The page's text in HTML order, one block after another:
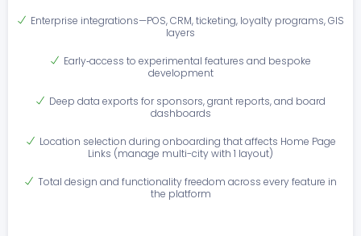
Enterprise integrations—POS, CRM, ticketing, loyalty programs, GIS
layers
Early‑access to experimental features and bespoke
development
Deep data exports for sponsors, grant reports, and board
dashboards
Location selection during onboarding that affects Home Page
Links (manage multi-city with 1 layout)
Total design and functionality freedom across every feature in
the platform